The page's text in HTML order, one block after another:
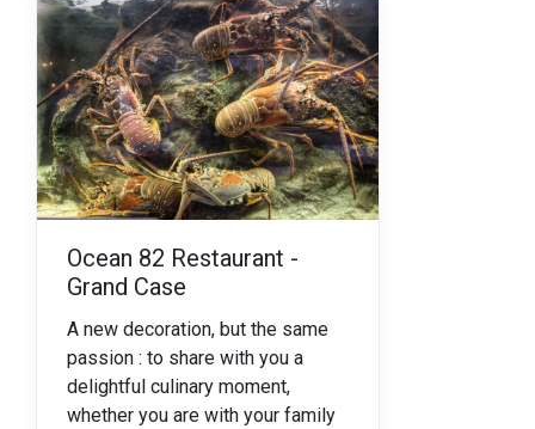
Ocean 82 Restaurant -
Grand Case
A new decoration, but the same
passion : to share with you a
delightful culinary moment,
whether you are with your family